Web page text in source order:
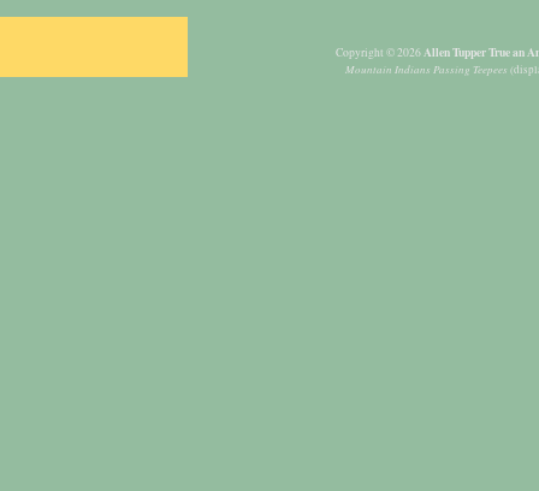
Copyright © 2026Allen Tupper True an
Mountain Indians Passing Teepees